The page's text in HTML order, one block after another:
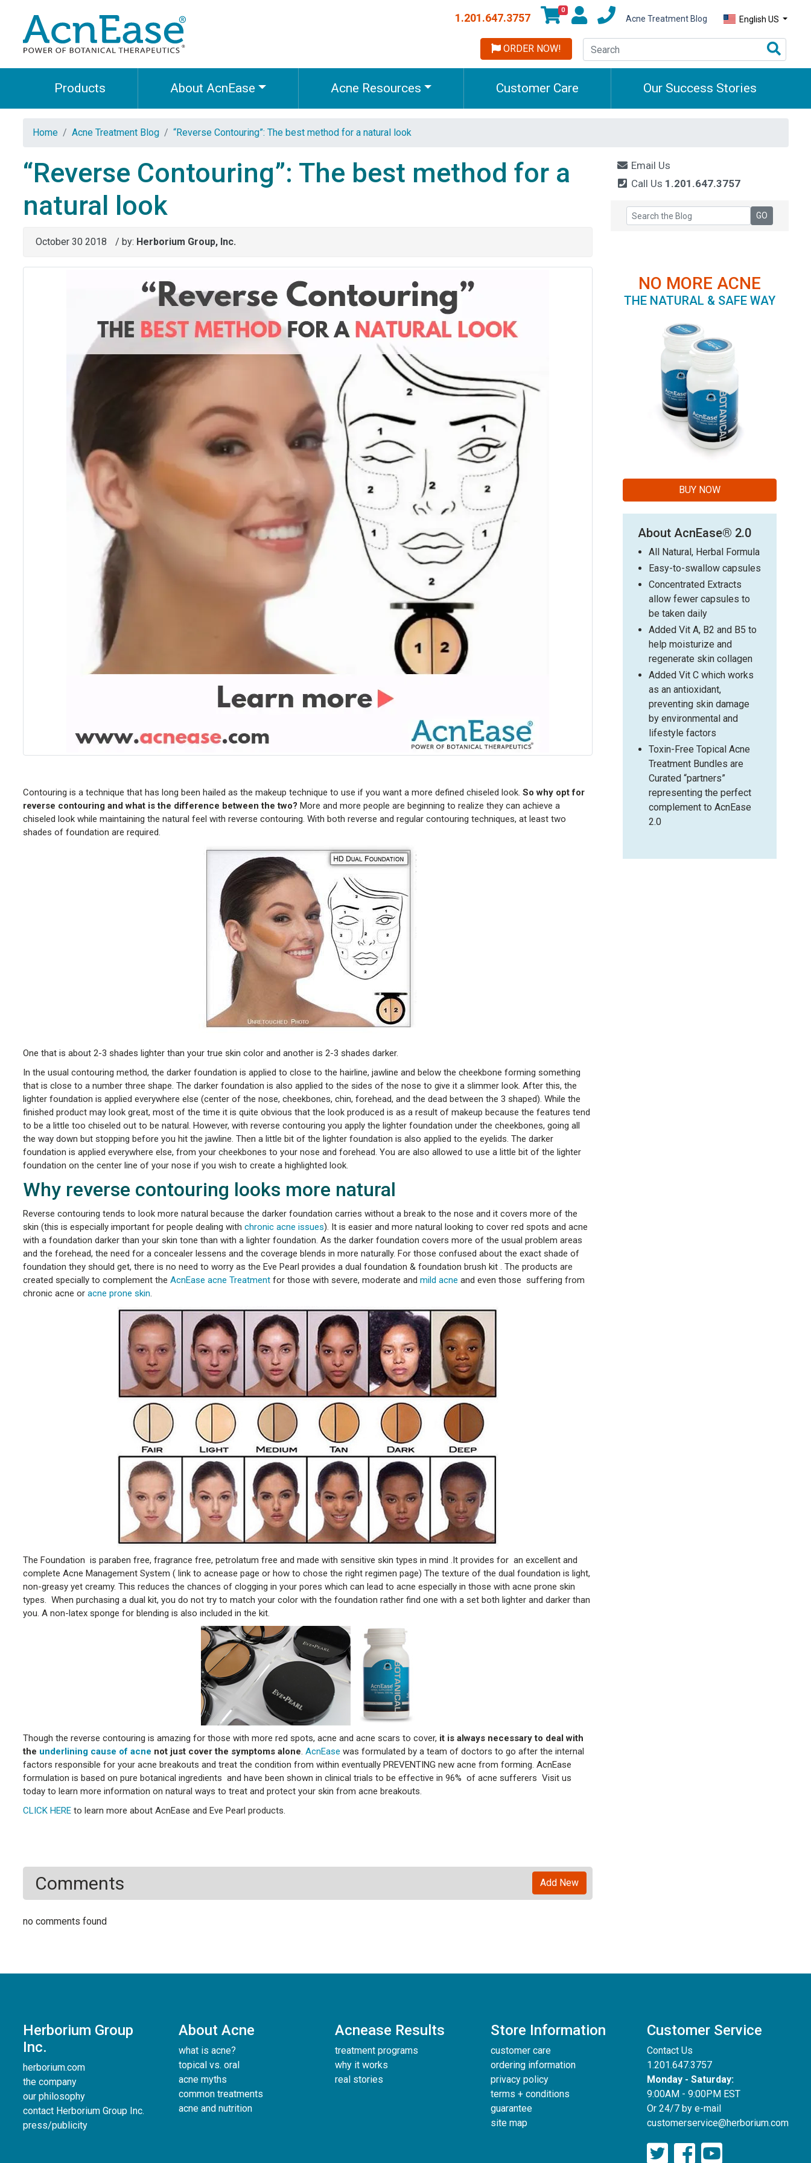
1.201.647.3757
0
Acne Treatment Blog English US
ORDER NOW!
Products About AcnEase Acne Resources Customer Care Our Success Stories
Home Acne Treatment Blog “Reverse Contouring”: The best method for a natural look
“Reverse Contouring”: The best method for a
natural look
October 30 2018 / by: Herborium Group, Inc.
Contouring is a technique that has long been hailed as the makeup technique to use if you want a more defined chiseled look. So why opt for
reverse contouring and what is the difference between the two? More and more people are beginning to realize they can achieve a
chiseled look while maintaining the natural feel with reverse contouring. With both reverse and regular contouring techniques, at least two
shades of foundation are required.
One that is about 2-3 shades lighter than your true skin color and another is 2-3 shades darker.
In the usual contouring method, the darker foundation is applied to close to the hairline, jawline and below the cheekbone forming something
that is close to a number three shape. The darker foundation is also applied to the sides of the nose to give it a slimmer look. After this, the
lighter foundation is applied everywhere else (center of the nose, cheekbones, chin, forehead, and the dead between the 3 shaped). While the
finished product may look great, most of the time it is quite obvious that the look produced is as a result of makeup because the features tend
to be a little too chiseled out to be natural. However, with reverse contouring you apply the lighter foundation under the cheekbones, going all
the way down but stopping before you hit the jawline. Then a little bit of the lighter foundation is also applied to the eyelids. The darker
foundation is applied everywhere else, from your cheekbones to your nose and forehead. You are also allowed to use a little bit of the lighter
foundation on the center line of your nose if you wish to create a highlighted look.
Why reverse contouring looks more natural
Reverse contouring tends to look more natural because the darker foundation carries without a break to the nose and it covers more of the
skin (this is especially important for people dealing with chronic acne issues). It is easier and more natural looking to cover red spots and acne
with a foundation darker than your skin tone than with a lighter foundation. As the darker foundation covers more of the usual problem areas
and the forehead, the need for a concealer lessens and the coverage blends in more naturally. For those confused about the exact shade of
foundation they should get, there is no need to worry as the Eve Pearl provides a dual foundation & foundation brush kit . The products are
created specially to complement the AcnEase acne Treatmentfor those with severe, moderate and mild acne and even those suffering from
chronic acne or acne prone skin.
The Foundation is paraben free, fragrance free, petrolatum free and made with sensitive skin types in mind .It provides for an excellent and
complete Acne Management System ( link to acnease page or how to chose the right regimen page) The texture of the dual foundation is light,
non-greasy yet creamy. This reduces the chances of clogging in your pores which can lead to acne especially in those with acne prone skin
types. When purchasing a dual kit, you do not try to match your color with the foundation rather find one with a set both lighter and darker than
you. A non-latex sponge for blending is also included in the kit.
Though the reverse contouring is amazing for those with more red spots, acne and acne scars to cover, it is always necessary to deal with
the underlining cause of acne not just cover the symptoms alone. AcnEase was formulated by a team of doctors to go after the internal
factors responsible for your acne breakouts and treat the condition from within eventually PREVENTING new acne from forming. AcnEase
formulation is based on pure botanical ingredients and have been shown in clinical trials to be effective in 96% of acne sufferers Visit us
today to learn more information on natural ways to treat and protect your skin from acne breakouts.
CLICK HEREto learn more about AcnEase and Eve Pearl products.
Add New
Comments
no comments found
Email Us
Call Us 1.201.647.3757
NO MORE ACNE
THE NATURAL & SAFE WAY
BUY NOW
About AcnEase® 2.0
All Natural, Herbal Formula
Easy-to-swallow capsules
Concentrated Extracts
allow fewer capsules to
be taken daily
Added Vit A, B2 and B5 to
help moisturize and
regenerate skin collagen
Added Vit C which works
as an antioxidant,
preventing skin damage
by environmental and
lifestyle factors
Toxin-Free Topical Acne
Treatment Bundles are
Curated “partners”
representing the perfect
complement to AcnEase
2.0
Herborium Group
Inc.
herborium.com
the company
our philosophy
contact Herborium Group Inc.
press/publicity
About Acne
what is acne?
topical vs. oral
acne myths
common treatments
acne and nutrition
Acnease Results
treatment programs
why it works
real stories
Store Information
customer care
ordering information
privacy policy
terms + conditions
guarantee
site map
Customer Service
Contact Us
1.201.647.3757
Monday - Saturday:
9:00AM - 9:00PM EST
Or 24/7 by e-mail
customerservice@herborium.com